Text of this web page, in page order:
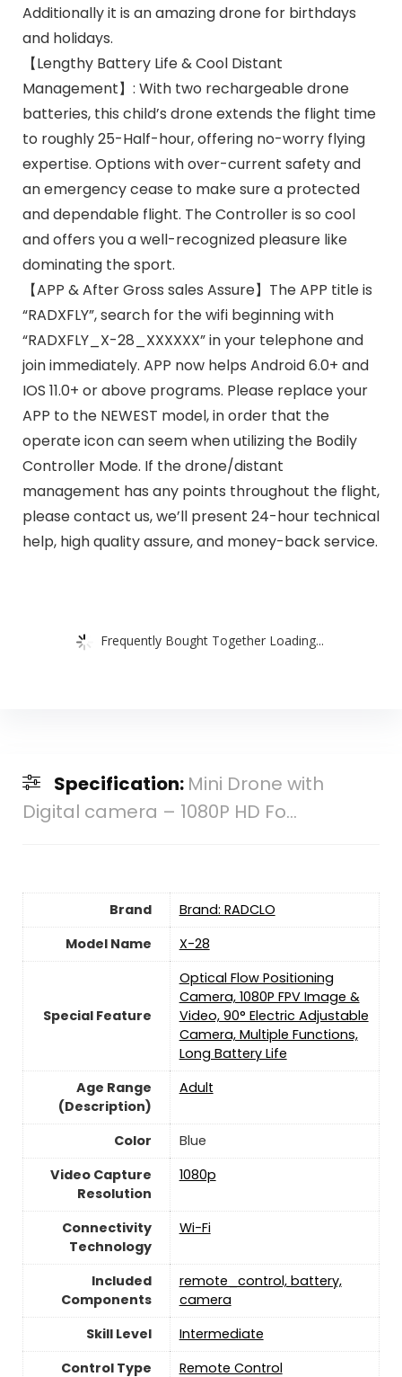
Additionally it is an amazing drone for birthdays
and holidays.
【Lengthy Battery Life & Cool Distant
Management】: With two rechargeable drone
batteries, this child’s drone extends the flight time
to roughly 25-Half-hour, offering no-worry flying
expertise. Options with over-current safety and
an emergency cease to make sure a protected
and dependable flight. The Controller is so cool
and offers you a well-recognized pleasure like
dominating the sport.
【APP & After Gross sales Assure】The APP title is
“RADXFLY”, search for the wifi beginning with
“RADXFLY_X-28_XXXXXX” in your telephone and
join immediately. APP now helps Android 6.0+ and
IOS 11.0+ or above programs. Please replace your
APP to the NEWEST model, in order that the
operate icon can seem when utilizing the Bodily
Controller Mode. If the drone/distant
management has any points throughout the flight,
please contact us, we’ll present 24-hour technical
help, high quality assure, and money-back service.
Frequently Bought Together Loading...
Specification: Mini Drone with
Digital camera – 1080P HD Fo...
Brand
Brand: RADCLO
Model Name
X-28
Special Feature
Optical Flow Positioning
Camera, 1080P FPV Image &
Video, 90° Electric Adjustable
Camera, Multiple Functions,
Long Battery Life
Age Range
(Description)
‎Adult
Color
Blue
Video Capture
Resolution
‎1080p
Connectivity
Technology
‎Wi-Fi
Included
Components
remote_control, battery,
camera
Skill Level
‎Intermediate
Control Type
‎Remote Control